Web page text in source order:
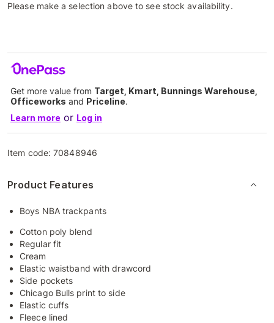
Please make a selection above to see stock availability.
Get more value from Target, Kmart, Bunnings Warehouse,
Officeworks and Priceline.
Learn more or Log in
Item code:70848946
Product Features
Boys NBA trackpants
Cotton poly blend
Regular fit
Cream
Elastic waistband with drawcord
Side pockets
Chicago Bulls print to side
Elastic cuffs
Fleece lined